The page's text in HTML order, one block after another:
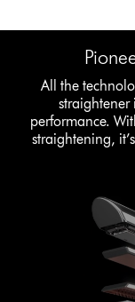
All the
straightener
performance.
straightening,